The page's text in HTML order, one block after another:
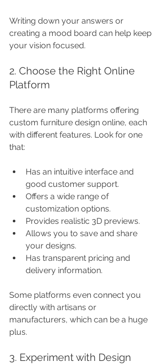
Writing down your answers or
creating a mood board can help keep
your vision focused.
2. Choose the Right Online
Platform
There are many platforms offering
custom furniture design online, each
with different features. Look for one
that:
Has an intuitive interface and
good customer support.
Offers a wide range of
customization options.
Provides realistic 3D previews.
Allows you to save and share
your designs.
Has transparent pricing and
delivery information.
Some platforms even connect you
directly with artisans or
manufacturers, which can be a huge
plus.
3. Experiment with Design